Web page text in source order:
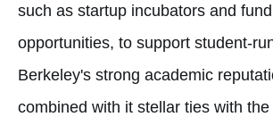
such as startup incubators and
opportunities, to support student-
Berkeley's strong academic
combined with it stellar ties with the